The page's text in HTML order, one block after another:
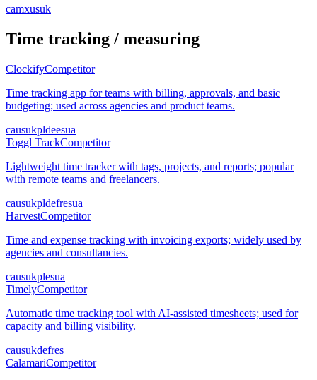
camxusuk
Time tracking / measuring
ClockifyCompetitor
Time tracking app for teams with billing, approvals, and basic
budgeting; used across agencies and product teams.
causukpldeesua
Toggl TrackCompetitor
Lightweight time tracker with tags, projects, and reports; popular
with remote teams and freelancers.
causukpldefresua
HarvestCompetitor
Time and expense tracking with invoicing exports; widely used by
agencies and consultancies.
causukplesua
TimelyCompetitor
Automatic time tracking tool with AI-assisted timesheets; used for
capacity and billing visibility.
causukdefres
CalamariCompetitor